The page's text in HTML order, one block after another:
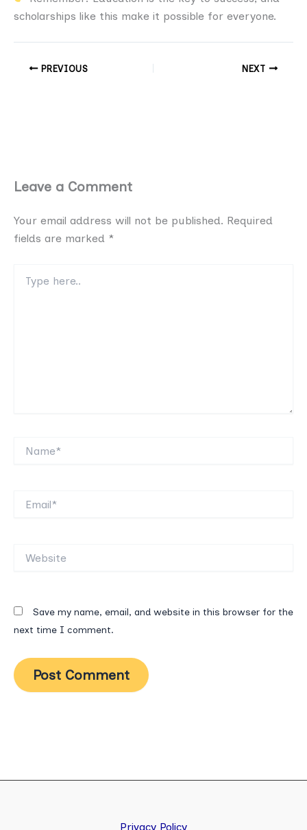
scholarships like this make it possible for everyone.
PREVIOUS NEXT
Leave a Comment
Your email address will not be published. Required
fields are marked *
here..
Save my name, email, and website in this browser for the
next time I comment.
Privacy Policy